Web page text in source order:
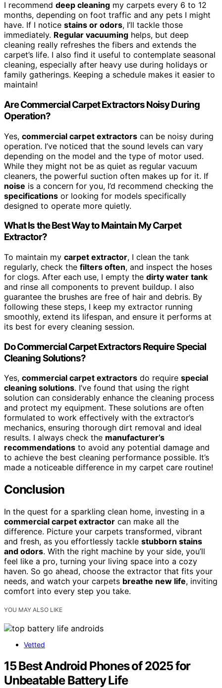
I recommend deep cleaning my carpets every 6 to 12
months, depending on foot traffic and any pets I might
have. If I notice stains or odors, I’ll tackle those
immediately. Regular vacuuming helps, but deep
cleaning really refreshes the fibers and extends the
carpet’s life. I also find it useful to contemplate seasonal
cleaning, especially after heavy use during holidays or
family gatherings. Keeping a schedule makes it easier to
maintain!
Are Commercial Carpet Extractors Noisy During
Operation?
Yes, commercial carpet extractors can be noisy during
operation. I’ve noticed that the sound levels can vary
depending on the model and the type of motor used.
While they might not be as quiet as regular vacuum
cleaners, the powerful suction often makes up for it. If
noise is a concern for you, I’d recommend checking the
specifications or looking for models specifically
designed to operate more quietly.
What Is the Best Way to Maintain My Carpet
Extractor?
To maintain my carpet extractor, I clean the tank
regularly, check the filters often, and inspect the hoses
for clogs. After each use, I empty the dirty water tank
and rinse all components to prevent buildup. I also
guarantee the brushes are free of hair and debris. By
following these steps, I keep my extractor running
smoothly, extend its lifespan, and ensure it performs at
its best for every cleaning session.
Do Commercial Carpet Extractors Require Special
Cleaning Solutions?
Yes, commercial carpet extractors do require special
cleaning solutions. I’ve found that using the right
solution can considerably enhance the cleaning process
and protect my equipment. These solutions are often
formulated to work effectively with the extractor’s
mechanics, ensuring thorough dirt removal and ideal
results. I always check the manufacturer’s
recommendations to avoid any potential damage and
to achieve the best cleaning performance possible. It’s
made a noticeable difference in my carpet care routine!
Conclusion
In the quest for a sparkling clean home, investing in a
commercial carpet extractor can make all the
difference. Picture your carpets transformed, vibrant
and fresh, as you effortlessly tackle stubborn stains
and odors. With the right machine by your side, you’ll
feel like a pro, turning your living space into a cozy
haven. So go ahead, choose the extractor that fits your
needs, and watch your carpets breathe new life, inviting
comfort into every step you take.
YOU MAY ALSO LIKE
Vetted
15 Best Android Phones of 2025 for
Unbeatable Battery Life